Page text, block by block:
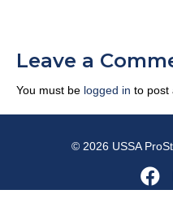
Leave a
You must be logged in to post
© 2026 USSA